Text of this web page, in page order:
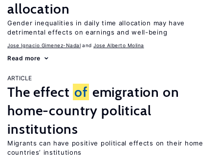
allocation
Gender inequalities in daily time allocation may have
detrimental effects on earnings and well-being
Jose Ignacio Gimenez-Nadal Jose Alberto Molina
Read more
ARTICLE
The effect of emigration on
home-country political
institutions
Migrants can have positive political effects on their home
countries’ institutions